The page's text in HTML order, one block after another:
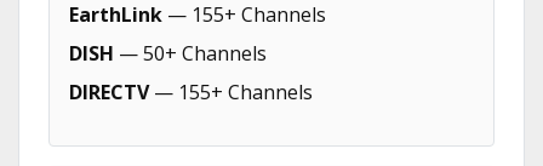
EarthLink — 155+ Channels
DISH — 50+ Channels
DIRECTV— 155+ Channels